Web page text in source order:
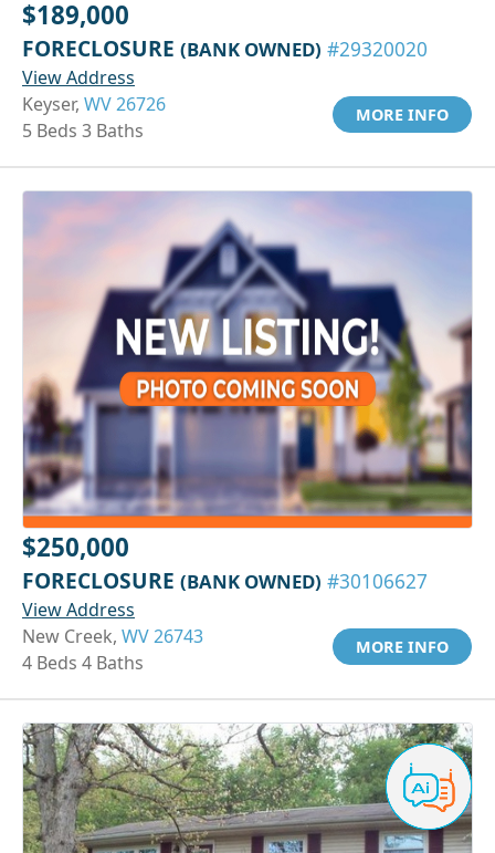
$189,000
FORECLOSURE (BANK OWNED) #29320020
View Address
Keyser, WV 26726
5 Beds 3 Baths
MORE INFO
$250,000
FORECLOSURE (BANK OWNED) #30106627
View Address
New Creek, WV 26743
4 Beds 4 Baths
MORE INFO